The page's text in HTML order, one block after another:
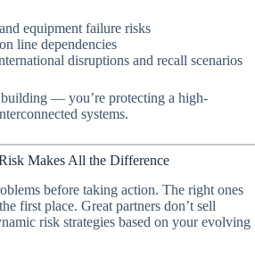
equipment failure risks
line dependencies
disruptions and recall scenarios
— you’re protecting a high-
systems.
Makes All the Difference
before taking action. The right ones
first place. Great partners don’t sell
risk strategies based on your evolving